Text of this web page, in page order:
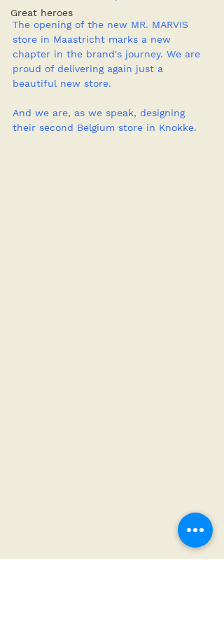
Great heroes
The opening of the new MR. MARVIS
store in Maastricht marks a new
chapter in the brand's journey. We are
proud of delivering again just a
beautiful new store.
And we are, as we speak, designing
their second Belgium store in Knokke.